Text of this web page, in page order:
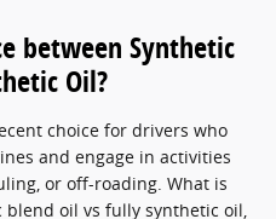
between Synthetic
Oil?
choice for drivers who
and engage in activities
or off-roading. What is
oil vs fully synthetic oil,